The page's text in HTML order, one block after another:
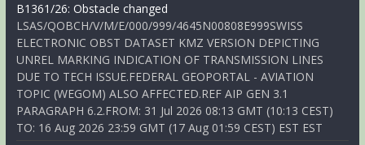
B1361/26: Obstacle changed
LSAS/QOBCH/V/M/E/000/999/4645N00808E999SWISS
ELECTRONIC OBST DATASET KMZ VERSION DEPICTING
UNREL MARKING INDICATION OF TRANSMISSION LINES
DUE TO TECH ISSUE.FEDERAL GEOPORTAL - AVIATION
TOPIC (WEGOM) ALSO AFFECTED.REF AIP GEN 3.1
PARAGRAPH 6.2.FROM: 31 Jul 2026 08:13 GMT (10:13 CEST)
TO: 16 Aug 2026 23:59 GMT (17 Aug 01:59 CEST) EST EST